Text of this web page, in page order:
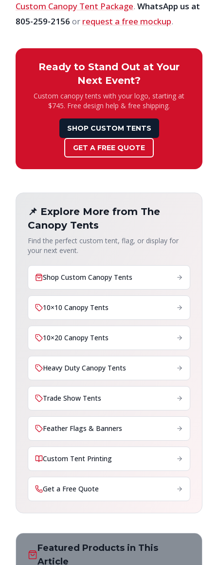
Custom Canopy Tent Package. WhatsApp us at
805-259-2156 or request a free mockup.
Ready to Stand Out at Your
Next Event?
Custom canopy tents with your logo, starting at
$745. Free design help & free shipping.
SHOP CUSTOM TENTS
GET A FREE QUOTE
📌 Explore More from The
Canopy Tents
Find the perfect custom tent, flag, or display for
your next event.
Shop Custom Canopy Tents
10×10 Canopy Tents
10×20 Canopy Tents
Heavy Duty Canopy Tents
Trade Show Tents
Feather Flags & Banners
Custom Tent Printing
Get a Free Quote
Featured Products in This
Article